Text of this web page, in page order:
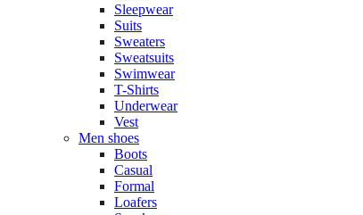
Sleepwear
Suits
Sweaters
Sweatsuits
Swimwear
T-Shirts
Underwear
Vest
Men shoes
Boots
Casual
Formal
Loafers